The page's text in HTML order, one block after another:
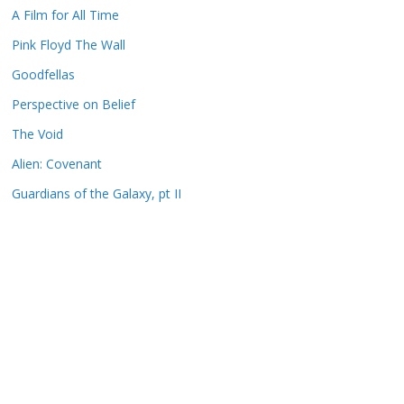
A Film for All Time
Pink Floyd The Wall
Goodfellas
Perspective on Belief
The Void
Alien: Covenant
Guardians of the Galaxy, pt II